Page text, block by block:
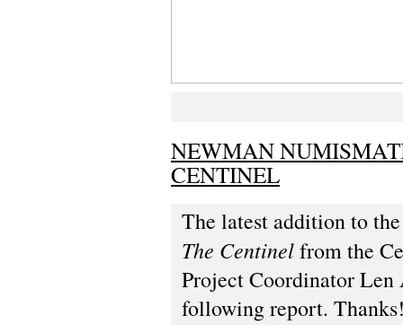
NEWMAN
CENTINEL
The latest addition to
The Centinelfrom the
Project Coordinator Len
following report.